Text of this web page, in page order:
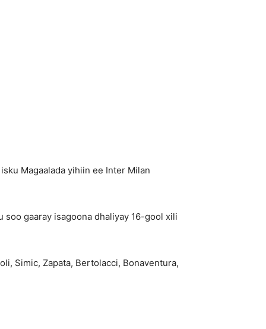
Magaalada yihiin ee Inter Milan
soo gaaray isagoona dhaliyay 16-gool xili
Simic, Zapata, Bertolacci, Bonaventura,